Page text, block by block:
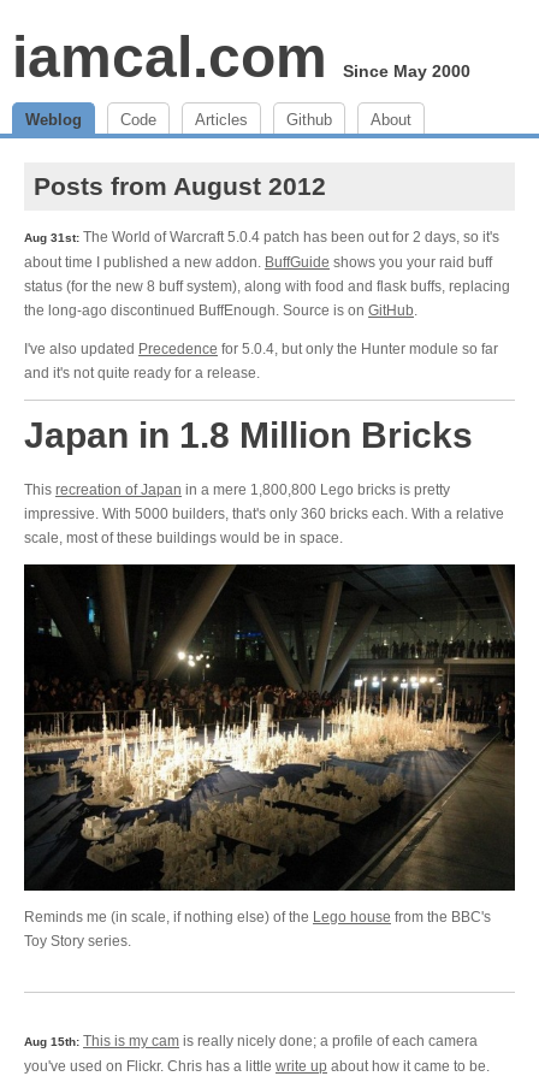
iamcal.com Since May 2000
Weblog Code Articles Github About
Posts from August 2012
Aug 31st: The World of Warcraft 5.0.4 patch has been out for 2 days, so it's
about time I published a new addon. BuffGuide shows you your raid buff
status (for the new 8 buff system), along with food and flask buffs, replacing
the long-ago discontinued BuffEnough. Source is on GitHub.
I've also updated Precedence for 5.0.4, but only the Hunter module so far
and it's not quite ready for a release.
Japan in 1.8 Million Bricks
This recreation of Japan in a mere 1,800,800 Lego bricks is pretty
impressive. With 5000 builders, that's only 360 bricks each. With a relative
scale, most of these buildings would be in space.
Reminds me (in scale, if nothing else) of the Lego house from the BBC's
Toy Story series.
Aug 15th: This is my cam is really nicely done; a profile of each camera
you've used on Flickr. Chris has a little write up about how it came to be.